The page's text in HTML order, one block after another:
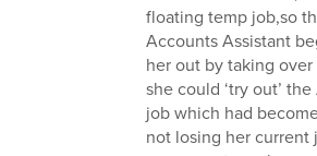
floating temp job,so
Accounts Assistant
her out by taking
she could ‘try out’
job which had
not losing her current